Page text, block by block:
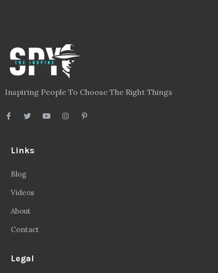
Inspiring People To Choose The Right Things
Links
Blog
Videos
About
Contact
Legal